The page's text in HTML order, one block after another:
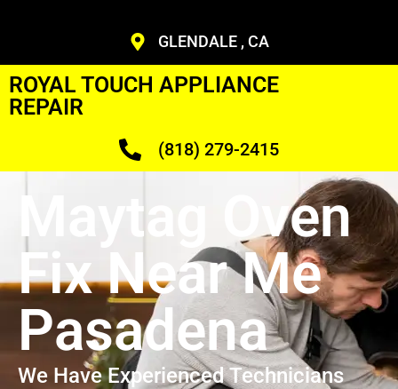
GLENDALE , CA
ROYAL TOUCH APPLIANCE
REPAIR
(818) 279-2415
Maytag Oven
Fix Near Me
Pasadena
We Have Experienced Technicians